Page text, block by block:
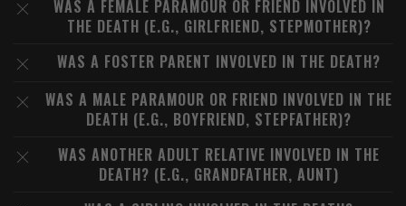
WAS A FEMALE PARAMOUR OR FRIEND INVOLVED IN
THE DEATH (E.G., GIRLFRIEND, STEPMOTHER)?
WAS A FOSTER PARENT INVOLVED IN THE DEATH?
WAS A MALE PARAMOUR OR FRIEND INVOLVED IN THE
DEATH (E.G., BOYFRIEND, STEPFATHER)?
WAS ANOTHER ADULT RELATIVE INVOLVED IN THE
DEATH? (E.G., GRANDFATHER, AUNT)